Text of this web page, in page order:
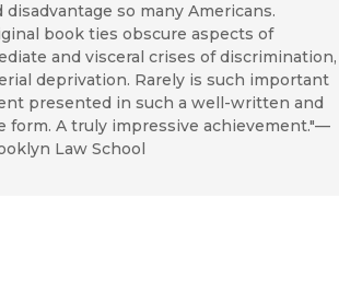
so many Americans.
book ties obscure aspects of
and visceral crises of discrimination,
deprivation. Rarely is such important
presented in such a well-written and
form. A truly impressive achievement."—
Law School